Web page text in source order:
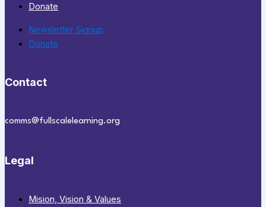
Donate
Newsletter Signup
Donate
Contact
comms@fullscalelearning.org
Legal
Mision, Vision & Values